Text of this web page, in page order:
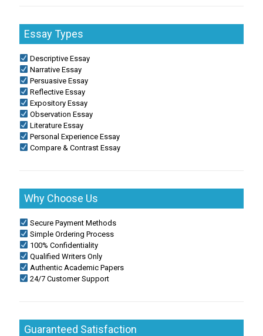
Essay Types
Descriptive Essay
Narrative Essay
Persuasive Essay
Reflective Essay
Expository Essay
Observation Essay
Literature Essay
Personal Experience Essay
Compare & Contrast Essay
Why Choose Us
Secure Payment Methods
Simple Ordering Process
100% Confidentiality
Qualified Writers Only
Authentic Academic Papers
24/7 Customer Support
Guaranteed Satisfaction